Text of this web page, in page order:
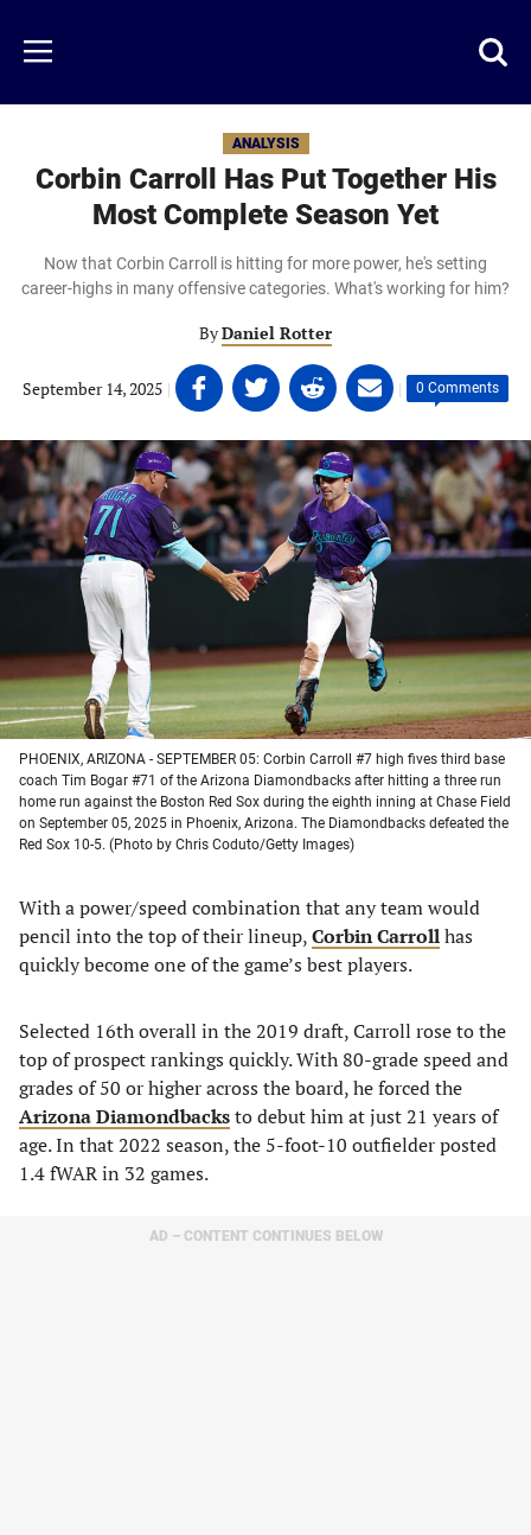
main
content
Menu
ANALYSIS
Corbin Carroll Has Put Together His
Most Complete Season Yet
Now that Corbin Carroll is hitting for more power, he's setting
career-highs in many offensive categories. What's working for him?
ByDaniel Rotter
September 14, 2025 | Share
on
Facebook
(opens
in
a
new
tab)
Share
on
Twitter
(opens
in
a
new
tab)
Share
on
Linkedin
(opens
in
a
new
tab)
Share
on
email
(opens
in
a
new
tab)
| 0 Comments
PHOENIX, ARIZONA - SEPTEMBER 05: Corbin Carroll #7 high fives third base
coach Tim Bogar #71 of the Arizona Diamondbacks after hitting a three run
home run against the Boston Red Sox during the eighth inning at Chase Field
on September 05, 2025 in Phoenix, Arizona. The Diamondbacks defeated the
Red Sox 10-5. (Photo by Chris Coduto/Getty Images)
With a power/speed combination that any team would
pencil into the top of their lineup,Corbin Carrollhas
quickly become one of the game’s best players.
Selected 16th overall in the 2019 draft, Carroll rose to the
top of prospect rankings quickly. With 80-grade speed and
grades of 50 or higher across the board, he forced the
Arizona Diamondbacksto debut him at just 21 years of
age. In that 2022 season, the 5-foot-10 outfielder posted
1.4 fWAR in 32 games.
AD – CONTENT CONTINUES BELOW